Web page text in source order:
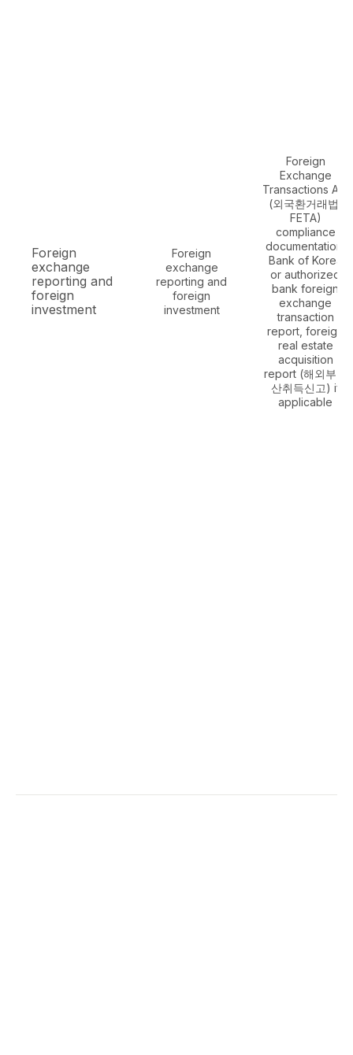
Foreign
exchange
reporting and
foreign
investment
Foreign
exchange
reporting and
foreign
investment
Foreign
Exchange
Transactions Act
(외국환거래법,
FETA)
compliance
documentation,
Bank of Korea
or authorized
bank foreign
exchange
transaction
report, foreign
real estate
acquisition
report (해외부동
산취득신고) if
applicable